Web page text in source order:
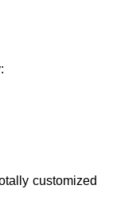
customized